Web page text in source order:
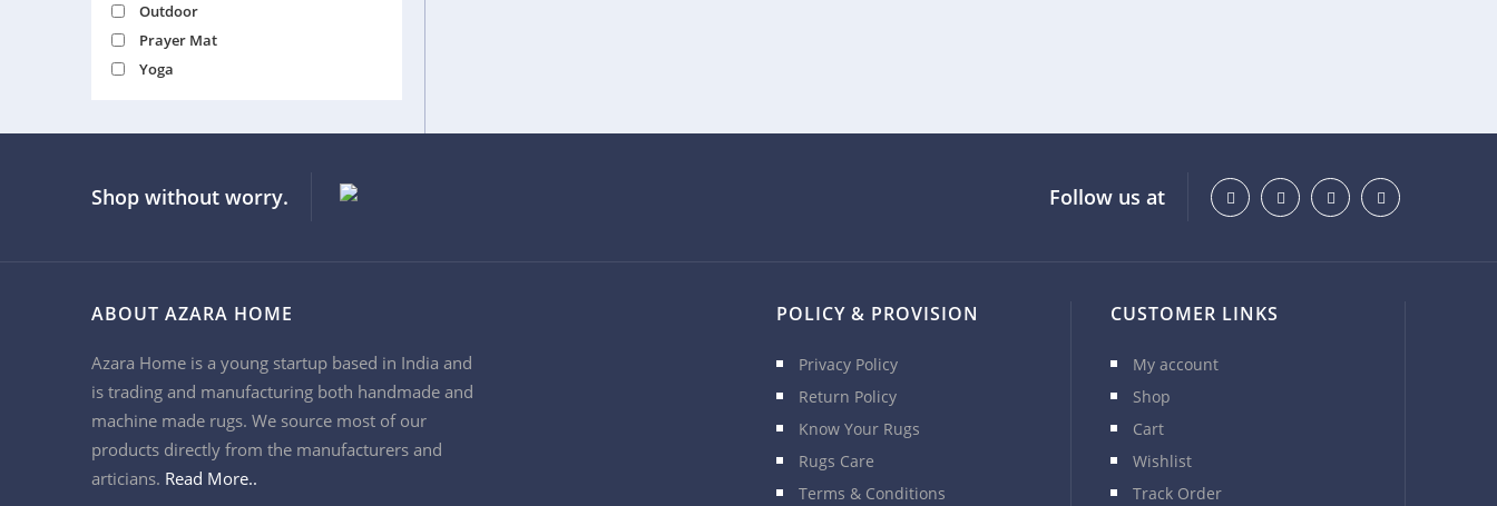
Outdoor
Prayer Mat
Yoga
Shop without worry. Follow us at
ABOUT AZARA HOME
Azara Home is a young startup based in India and
is trading and manufacturing both handmade and
machine made rugs. We source most of our
products directly from the manufacturers and
articians. Read More..
POLICY & PROVISION
Privacy Policy
Return Policy
Know Your Rugs
Rugs Care
Terms & Conditions
CUSTOMER LINKS
My account
Shop
Cart
Wishlist
Track Order